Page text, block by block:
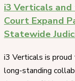
i3 Verticals
Court Expand
Statewide
i3 Verticals is proud
long-standing